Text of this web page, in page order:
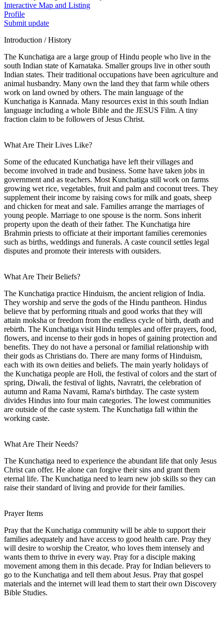
Interactive Map and Listing
Profile
Submit update
Introduction / History
The Kunchatiga are a large group of Hindu people who live in the
south Indian state of Karnataka. Smaller groups live in other south
Indian states. Their traditional occupations have been agriculture and
animal husbandry. Many own the land they that farm while others
work on land owned by others. The main language of the
Kunchatiga is Kannada. Many resources exist in this south Indian
language including a whole Bible and the JESUS Film. A tiny
fraction claim to be followers of Jesus Christ.
What Are Their Lives Like?
Some of the educated Kunchatiga have left their villages and
become involved in trade and business. Some have taken jobs in
government and as teachers. Most Kunchatiga still work on farms
growing wet rice, vegetables, fruit and palm and coconut trees. They
supplement their income by raising cows for milk and goats, sheep
and chicken for meat and sale. Families arrange the marriages of
young people. Marriage to one spouse is the norm. Sons inherit
property upon the death of their father. The Kunchatiga hire
Brahmin priests to officiate at their important families ceremonies
such as births, weddings and funerals. A caste council settles legal
disputes and promote their interests with outsiders.
What Are Their Beliefs?
The Kunchatiga practice Hinduism, the ancient religion of India.
They worship and serve the gods of the Hindu pantheon. Hindus
believe that by performing rituals and good works that they will
attain moksha or freedom from the endless cycle of birth, death and
rebirth. The Kunchatiga visit Hindu temples and offer prayers, food,
flowers, and incense to their gods in hopes of gaining protection and
benefits. They do not have a personal or familial relationship with
their gods as Christians do. There are many forms of Hinduism,
each with its own deities and beliefs. The main yearly holidays of
the Kunchatiga people are Holi, the festival of colors and the start of
spring, Diwali, the festival of lights, Navratri, the celebration of
autumn and Rama Navami, Rama's birthday. The caste system
divides Hindus into four main categories. The lowest communities
are outside of the caste system. The Kunchatiga fall within the
working caste.
What Are Their Needs?
The Kunchatiga need to experience the abundant life that only Jesus
Christ can offer. He alone can forgive their sins and grant them
eternal life. The Kunchatiga need to learn new job skills so they can
raise their standard of living and provide for their families.
Prayer Items
Pray that the Kunchatiga community will be able to support their
families adequately and have access to good health care. Pray they
will desire to worship the Creator, who loves them intensely and
wants them to thrive in every way. Pray for a disciple making
movement among them in this decade. Pray for Indian believers to
go to the Kunchatiga and tell them about Jesus. Pray that gospel
materials and the internet will lead them to start their own Discovery
Bible Studies.